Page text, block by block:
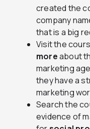
created the
company
that is a big
Visit the
moreabout
marketing
they have a
marketing
Search the
evidence of